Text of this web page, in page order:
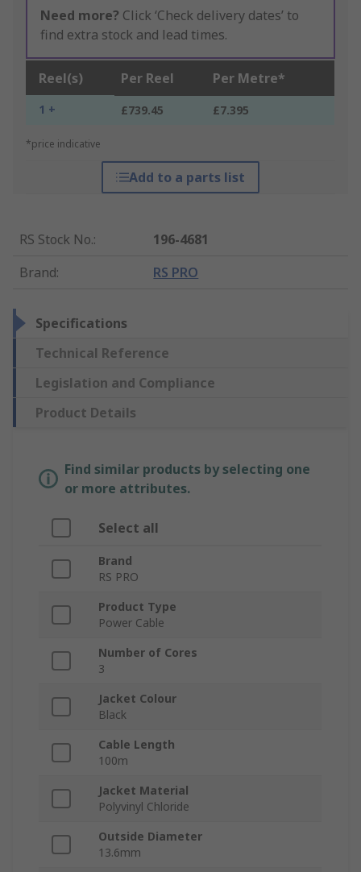
Need more? Click ‘Check delivery dates’ to
find extra stock and lead times.
Reel(s) Per Reel Per Metre*
1 + £739.45 £7.395
*price indicative
Add to a parts list
RS Stock No.:
196-4681
Brand: RS PRO
Specifications
Technical Reference
Legislation and Compliance
Product Details
Find similar products by selecting one
or more attributes.
Select all
Brand
RS PRO
Product Type
Power Cable
Number of Cores
3
Jacket Colour
Black
Cable Length
100m
Jacket Material
Polyvinyl Chloride
Outside Diameter
13.6mm